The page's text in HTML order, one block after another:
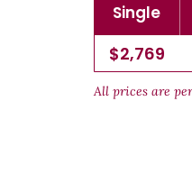
Single
$2,769
All prices are